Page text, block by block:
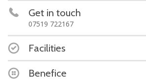
Get in touch
07519 722167
Facilities
Benefice